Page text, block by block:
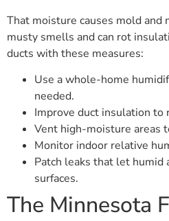
That moisture causes mold and
musty smells and can rot
ducts with these measures:
Use a whole-home
needed.
Improve duct insulation to
Vent high-moisture areas
Monitor indoor relative
Patch leaks that let humid
surfaces.
The Minnesota